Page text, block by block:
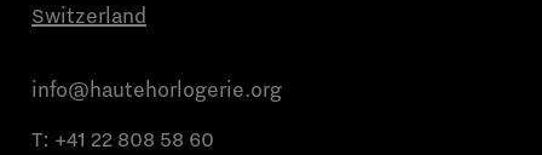
Switzerland
info@hautehorlogerie.org
T: +41 22 808 58 60